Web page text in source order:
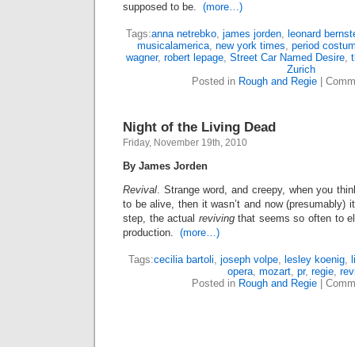
supposed to be. (more…)
Tags:anna netrebko, james jorden, leonard
musicalamerica, new york times, period
wagner, robert lepage, Street Car Named Desire,
Zurich
Posted in Rough and Regie
Night of the Living Dead
Friday, November 19th, 2010
By James Jorden
Revival. Strange word, and creepy, when you
to be alive, then it wasn’t and now (presumably)
step, the actual revivingthat seems so often to
production. (more…)
Tags:cecilia bartoli, joseph volpe, lesley koenig,
opera, mozart, pr, regie,
Posted in Rough and Regie